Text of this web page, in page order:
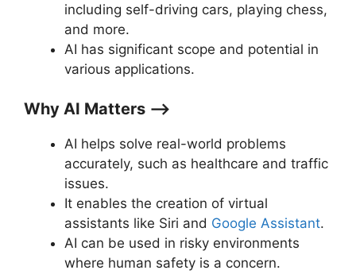
including self-driving cars, playing chess,
and more.
AI has significant scope and potential in
various applications.
Why AI Matters ⟶
AI helps solve real-world problems
accurately, such as healthcare and traffic
issues.
It enables the creation of virtual
assistants like Siri and Google Assistant.
AI can be used in risky environments
where human safety is a concern.